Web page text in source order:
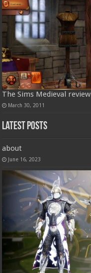
The Sims Medieval review
March 30, 2011
Latest Posts
about
June 16, 2023